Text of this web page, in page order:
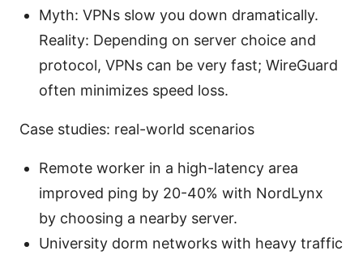
Myth: VPNs slow you down dramatically.
Reality: Depending on server choice and
protocol, VPNs can be very fast; WireGuard
often minimizes speed loss.
Case studies: real-world scenarios
Remote worker in a high-latency area
improved ping by 20-40% with NordLynx
by choosing a nearby server.
University dorm networks with heavy traffic